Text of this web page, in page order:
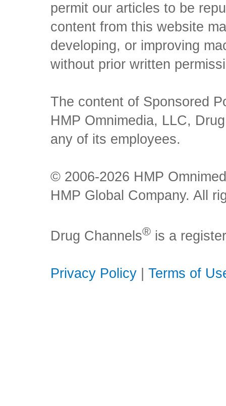
permit our articles to be
content from this website
developing, or improving
without prior written
The content of Sponsored
HMP Omnimedia, LLC,
any of its employees.
© 2006-2026 HMP
HMP Global Company. All
Drug Channels® is a
Privacy Policy Terms of